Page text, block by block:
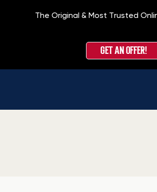
The Original & Most Trusted
GET AN OFFER!